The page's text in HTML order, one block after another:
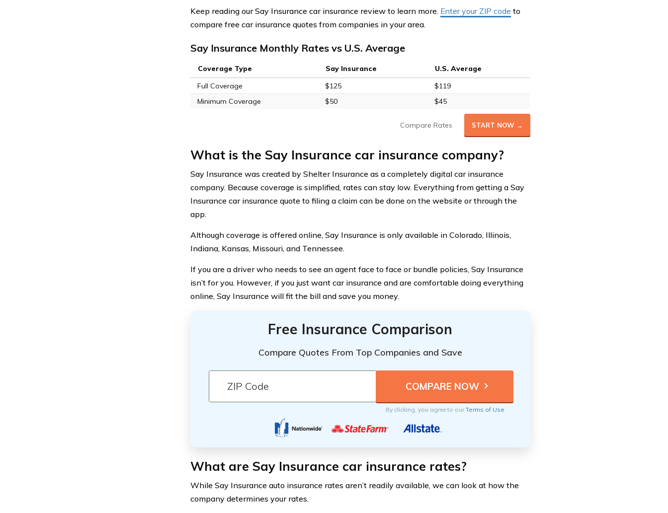
Keep reading our Say Insurance car insurance review to learn more. Enter your ZIP code to
compare free car insurance quotes from companies in your area.
Say Insurance Monthly Rates vs U.S. Average
Coverage Type Say Insurance
U.S. Average
Full Coverage
$125
$119
Minimum Coverage
$50 $45
Compare Rates START NOW →
What is the Say Insurance car insurance company?
Say Insurance was created by Shelter Insurance as a completely digital car insurance
company. Because coverage is simplified, rates can stay low. Everything from getting a Say
Insurance car insurance quote to filing a claim can be done on the website or through the
app.
Although coverage is offered online, Say Insurance is only available in Colorado, Illinois,
Indiana, Kansas, Missouri, and Tennessee.
If you are a driver who needs to see an agent face to face or bundle policies, Say Insurance
isn’t for you. However, if you just want car insurance and are comfortable doing everything
online, Say Insurance will fit the bill and save you money.
Free Insurance Comparison
Compare Quotes From Top Companies and Save
By clicking, you agree to ourTerms of Use
What are Say Insurance car insurance rates?
While Say Insurance auto insurance rates aren’t readily available, we can look at how the
company determines your rates.